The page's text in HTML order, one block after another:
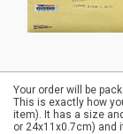
Your order will be
This is exactly how
item). It has a size
or 24x11x0.7cm)